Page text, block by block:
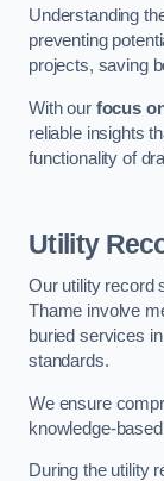
Understanding
preventing
projects, saving
With our focus
reliable insights
functionality of
Utility
Our utility record
Thame involve
buried services
standards.
We ensure
knowledge-
During the utility